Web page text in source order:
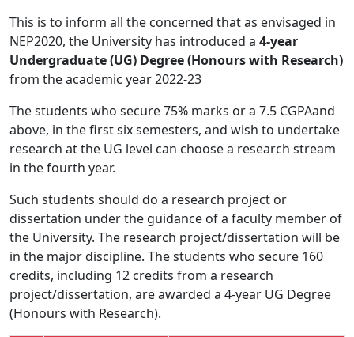
This is to inform all the concerned that as envisaged in
NEP2020, the University has introduced a 4-year
Undergraduate (UG) Degree (Honours with Research)
from the academic year 2022-23
The students who secure 75% marks or a 7.5 CGPAand
above, in the first six semesters, and wish to undertake
research at the UG level can choose a research stream
in the fourth year.
Such students should do a research project or
dissertation under the guidance of a faculty member of
the University. The research project/dissertation will be
in the major discipline. The students who secure 160
credits, including 12 credits from a research
project/dissertation, are awarded a 4-year UG Degree
(Honours with Research).